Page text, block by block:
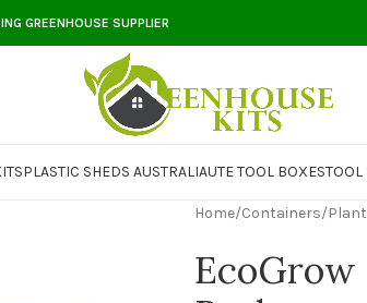
GREENHOUSE SUPPLIER
PLASTIC SHEDS AUSTRALIAUTE TOOL BOXESTOOL
Home/Containers/
EcoGrow